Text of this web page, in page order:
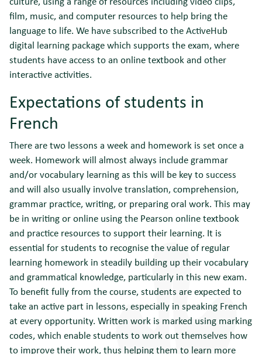
film, music, and computer resources to help bring the
language to life. We have subscribed to the ActiveHub
digital learning package which supports the exam, where
students have access to an online textbook and other
interactive activities.
Expectations of students in
French
There are two lessons a week and homework is set once a
week. Homework will almost always include grammar
and/or vocabulary learning as this will be key to success
and will also usually involve translation, comprehension,
grammar practice, writing, or preparing oral work. This may
be in writing or online using the Pearson online textbook
and practice resources to support their learning. It is
essential for students to recognise the value of regular
learning homework in steadily building up their vocabulary
and grammatical knowledge, particularly in this new exam.
To benefit fully from the course, students are expected to
take an active part in lessons, especially in speaking French
at every opportunity. Written work is marked using marking
codes, which enable students to work out themselves how
to improve their work, thus helping them to learn more